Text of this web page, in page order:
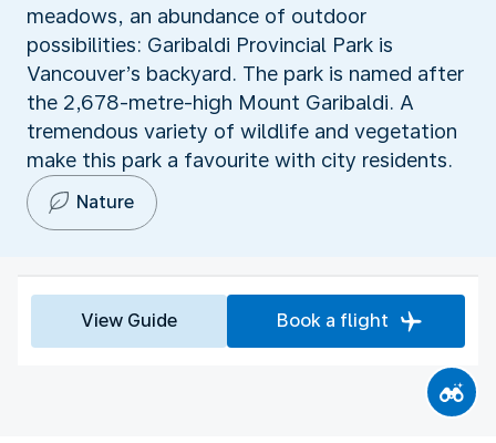
meadows, an abundance of outdoor
possibilities: Garibaldi Provincial Park is
Vancouver’s backyard. The park is named after
the 2,678-metre-high Mount Garibaldi. A
tremendous variety of wildlife and vegetation
make this park a favourite with city residents.
Nature
View Guide Book a flight